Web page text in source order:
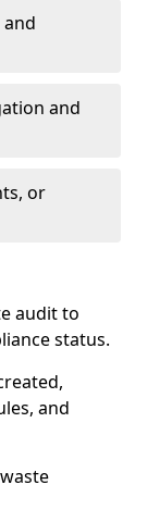
and
or
audit to
status.
and